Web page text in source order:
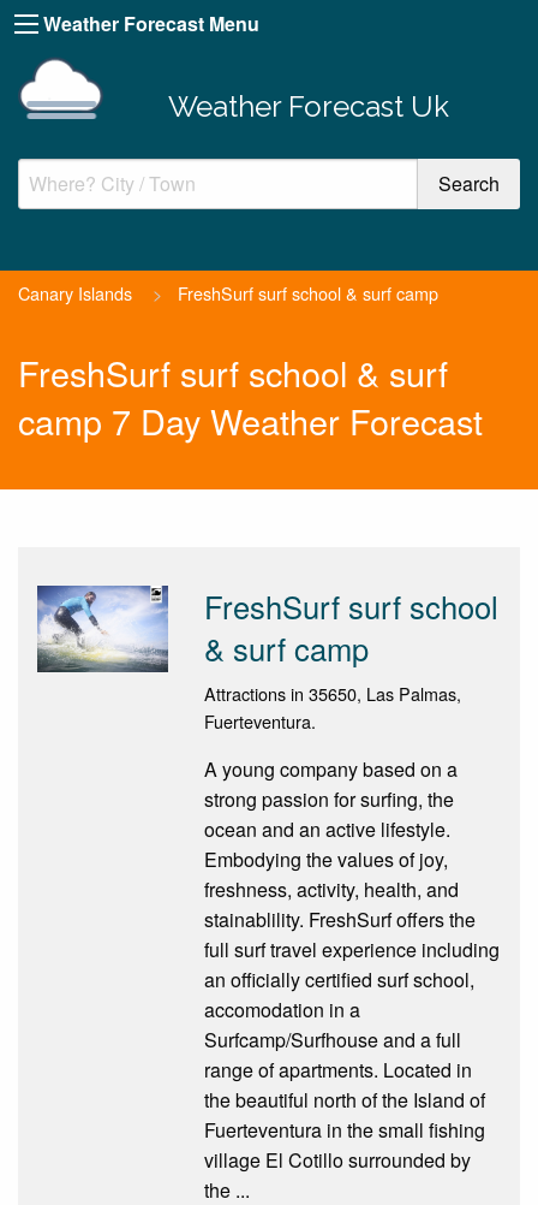
Weather Forecast Menu
Weather Forecast Uk
Canary Islands > FreshSurf surf school & surf camp
FreshSurf surf school & surf
camp 7 Day Weather Forecast
FreshSurf surf school
& surf camp
Attractions in 35650, Las Palmas,
Fuerteventura.
A young company based on a
strong passion for surfing, the
ocean and an active lifestyle.
Embodying the values of joy,
freshness, activity, health, and
stainablility. FreshSurf offers the
full surf travel experience including
an officially certified surf school,
accomodation in a
Surfcamp/Surfhouse and a full
range of apartments. Located in
the beautiful north of the Island of
Fuerteventura in the small fishing
village El Cotillo surrounded by
the ...